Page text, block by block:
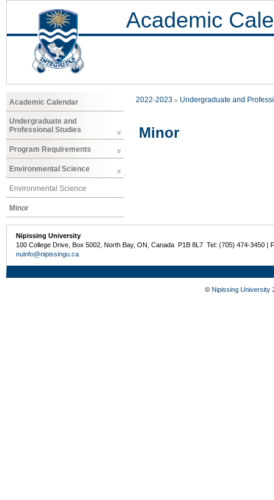
Academic
Academic Calendar
Undergraduate and
Professional Studies
Program Requirements
Environmental Science
Environmental Science
Minor
2022-2023 Undergraduate and
Minor
Nipissing University
100 College Drive, Box 5002, North Bay, ON, Canada P1B 8L7 Tel: (705) 474-3450 |
nuinfo@nipissingu.ca
© Nipissing University